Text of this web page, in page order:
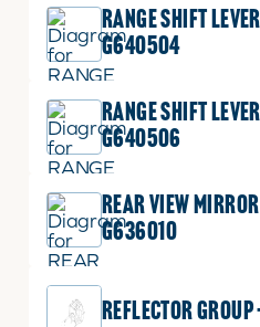
RANGE SHIFT
G640504
RANGE SHIFT
G640506
REAR VIEW
G636010
REFLECTOR